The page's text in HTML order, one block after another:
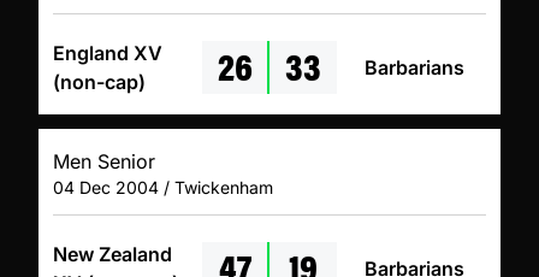
England XV
(non-cap)
26 33 Barbarians
Men Senior
04 Dec 2004 / Twickenham
New Zealand
47 19 Barbarians